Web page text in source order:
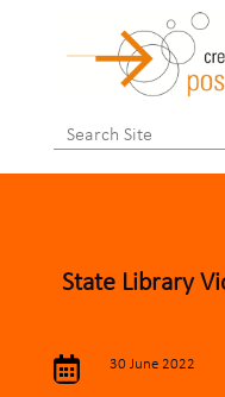
State Library
 30 June 2022